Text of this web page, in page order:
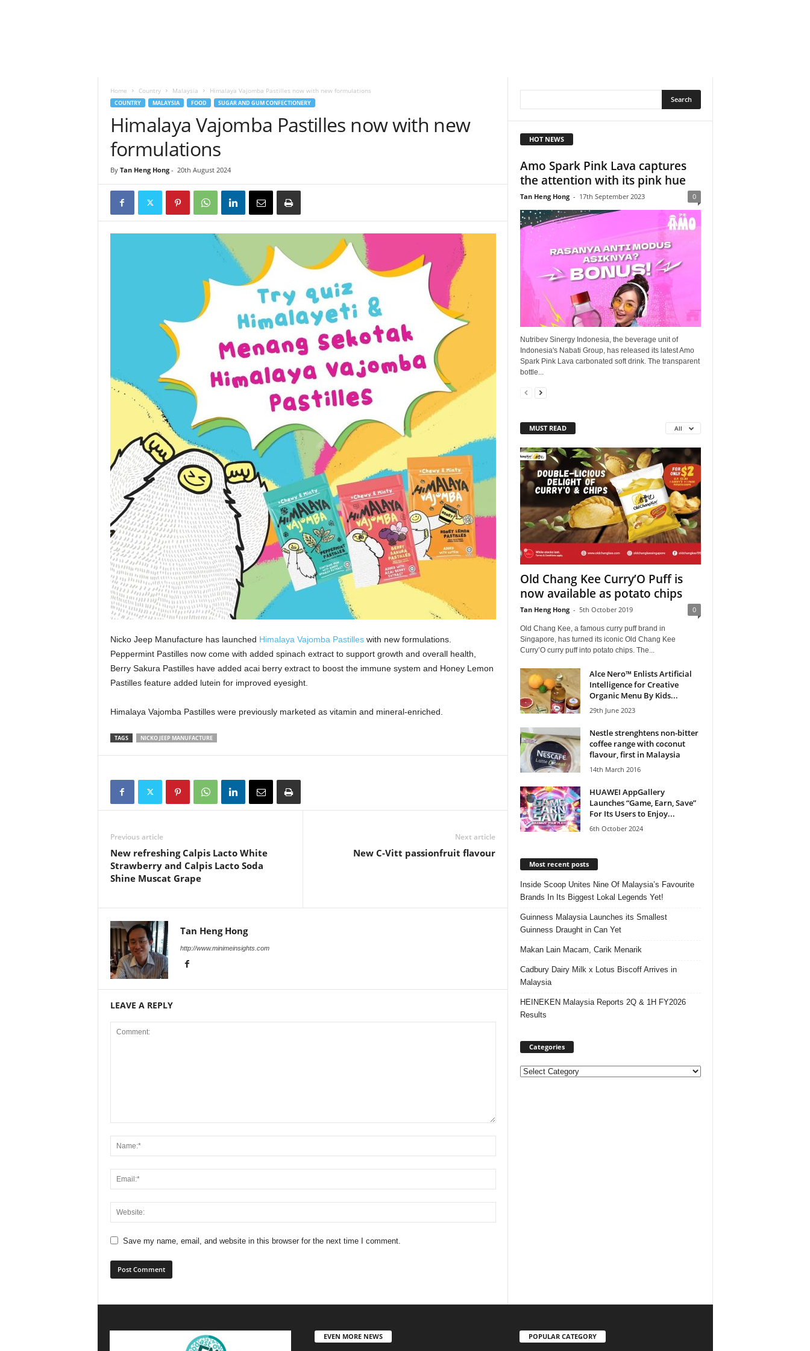
Home Country Malaysia Himalaya Vajomba Pastilles now with new formulations
COUNTRY MALAYSIA FOOD SUGAR AND GUM CONFECTIONERY
Himalaya Vajomba Pastilles now with new
formulations
By Tan Heng Hong- 20th August 2024
Nicko Jeep Manufacture has launched Himalaya Vajomba Pastilleswith new formulations.
Peppermint Pastilles now come with added spinach extract to support growth and overall health,
Berry Sakura Pastilles have added acai berry extract to boost the immune system and Honey Lemon
Pastilles feature added lutein for improved eyesight.
Himalaya Vajomba Pastilles were previously marketed as vitamin and mineral-enriched.
TAGS NICKO JEEP MANUFACTURE
Previous article
New refreshing Calpis Lacto White
Strawberry and Calpis Lacto Soda
Shine Muscat Grape
Next article
New C-Vitt passionfruit flavour
Tan Heng Hong
http://www.minimeinsights.com
LEAVE A REPLY
Save my name, email, and website in this browser for the next time I comment.
HOT NEWS
Amo Spark Pink Lava captures
the attention with its pink hue
Tan Heng Hong - 17th September 2023 0
Nutribev Sinergy Indonesia, the beverage unit of
Indonesia's Nabati Group, has released its latest Amo
Spark Pink Lava carbonated soft drink. The transparent
bottle...
MUST READ All
Old Chang Kee Curry’O Puff is
now available as potato chips
Tan Heng Hong - 5th October 2019 0
Old Chang Kee, a famous curry puff brand in
Singapore, has turned its iconic Old Chang Kee
Curry’O curry puff into potato chips. The...
Alce Nero™ Enlists Artificial
Intelligence for Creative
Organic Menu By Kids...
29th June 2023
Nestle strenghtens non-bitter
coffee range with coconut
flavour, first in Malaysia
14th March 2016
HUAWEI AppGallery
Launches “Game, Earn, Save”
For Its Users to Enjoy...
6th October 2024
Most recent posts
Inside Scoop Unites Nine Of Malaysia’s Favourite
Brands In Its Biggest Lokal Legends Yet!
Guinness Malaysia Launches its Smallest
Guinness Draught in Can Yet
Makan Lain Macam, Carik Menarik
Cadbury Dairy Milk x Lotus Biscoff Arrives in
Malaysia
HEINEKEN Malaysia Reports 2Q & 1H FY2026
Results
Categories
Categories
EVEN MORE NEWS POPULAR CATEGORY